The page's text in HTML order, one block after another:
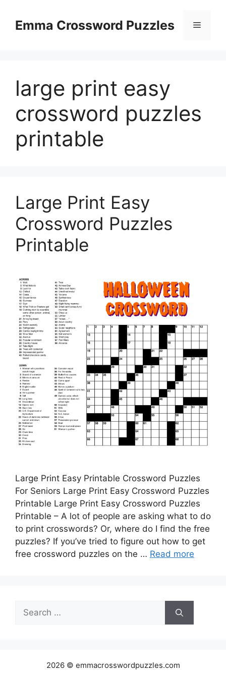
contentEmma Crossword Puzzles Menu
large print easy
crossword puzzles
printable
Large Print Easy
Crossword Puzzles
Printable
Large Print Easy Printable Crossword Puzzles
For Seniors Large Print Easy Crossword Puzzles
Printable Large Print Easy Crossword Puzzles
Printable – A lot of people are asking what to do
to print crosswords? Or, where do I find the free
puzzles? If you’ve tried to figure out how to get
free crossword puzzles on the … Read more
Search
for:
2026 © emmacrosswordpuzzles.com